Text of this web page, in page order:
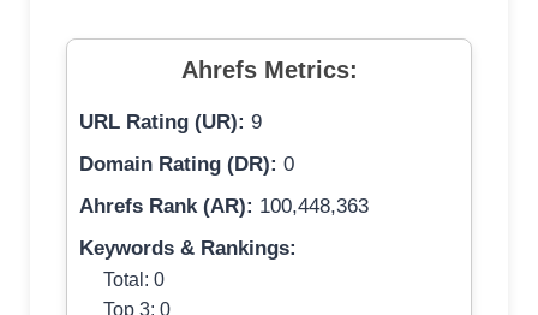
Ahrefs Metrics:
URL Rating (UR): 9
Domain Rating (DR): 0
Ahrefs Rank (AR): 100,448,363
Keywords & Rankings:
Total: 0
Top 3: 0